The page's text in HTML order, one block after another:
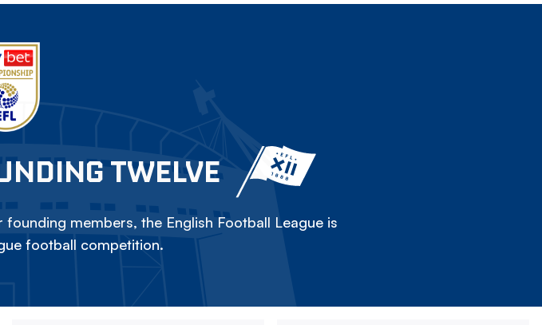
TWELVE
members, the English Football League is
football competition.